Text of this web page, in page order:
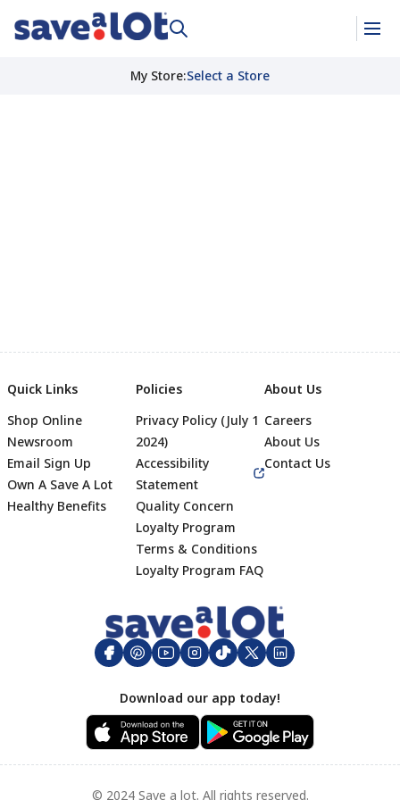
My Store:Select a Store
Footer
Quick Links
Shop Online
Newsroom
Email Sign Up
Own A Save A Lot
Healthy Benefits
Policies
Privacy Policy (July 1
2024)
Accessibility
Statement
Quality Concern
Loyalty Program
Terms & Conditions
Loyalty Program FAQ
About Us
Careers
About Us
Contact Us
Download our app today!
© 2024 Save a lot. All rights reserved.